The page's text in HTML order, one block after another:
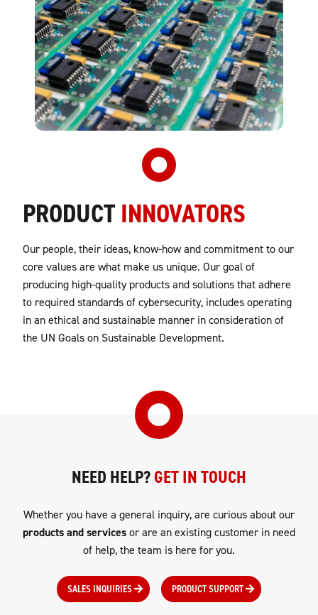
PRODUCT INNOVATORS
Our people, their ideas, know-how and commitment to our
core values are what make us unique. Our goal of
producing high-quality products and solutions that adhere
to required standards of cybersecurity, includes operating
in an ethical and sustainable manner in consideration of
the UN Goals on Sustainable Development.
NEED HELP?GET IN TOUCH
Whether you have a general inquiry, are curious about our
products and servicesor are an existing customer in need
of help, the team is here for you.
SALES INQUIRIES PRODUCT SUPPORT